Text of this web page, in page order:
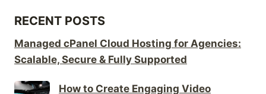
RECENT POSTS
Managed cPanel Cloud Hosting for Agencies:
Scalable, Secure & Fully Supported
How to Create Engaging Video